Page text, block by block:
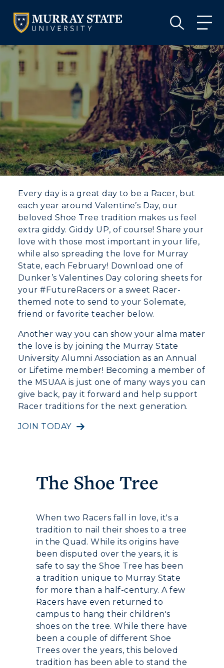
VISIT APPLY GIVE
Athletics
Visit
Housing
Title IX
Academic Calendar
Event Calendar
Directory
Human Resources
Campus Map
Service Catalog
myGate Login
Canvas Login
RacerMail
VISIT GIVE
Every day is a great day to be a Racer, but
each year around Valentine’s Day, our
beloved Shoe Tree tradition makes us feel
extra giddy. Giddy UP, of course! Share your
love with those most important in your life,
while also spreading the love for Murray
State, each February! Download one of
Dunker’s Valentines Day coloring sheets for
your #FutureRacers or a sweet Racer-
themed note to send to your Solemate,
friend or favorite teacher below.
Another way you can show your alma mater
the love is by joining the Murray State
University Alumni Association as an Annual
or Lifetime member! Becoming a member of
the MSUAA is just one of many ways you can
give back, pay it forward and help support
Racer traditions for the next generation.
JOIN TODAY
The Shoe Tree
When two Racers fall in love, it's a
tradition to nail their shoes to a tree
in the Quad. While its origins have
been disputed over the years, it is
safe to say the Shoe Tree has been
a tradition unique to Murray State
for more than a half-century. A few
Racers have even returned to
campus to hang their children's
shoes on the tree. While there have
been a couple of different Shoe
Trees over the years, this beloved
tradition has been able to stand the